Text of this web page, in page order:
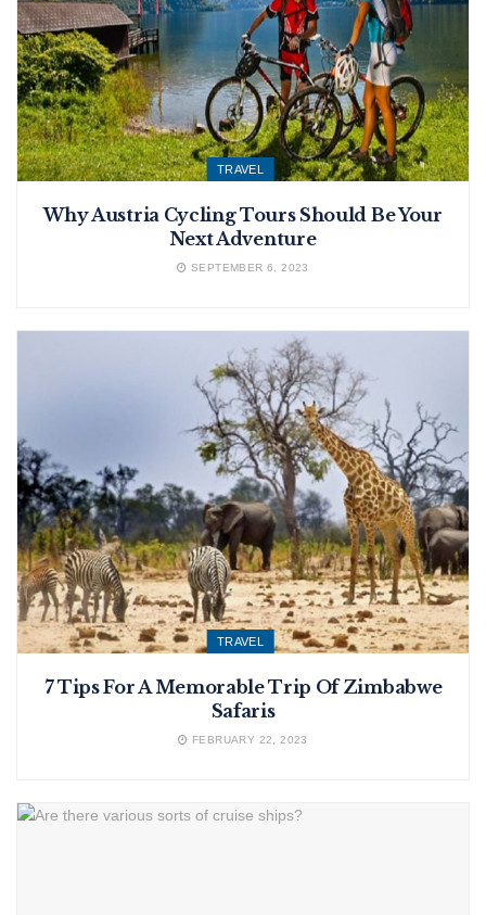
TRAVEL
Why Austria Cycling Tours Should Be Your
Next Adventure
SEPTEMBER 6, 2023
TRAVEL
7 Tips For A Memorable Trip Of Zimbabwe
Safaris
FEBRUARY 22, 2023